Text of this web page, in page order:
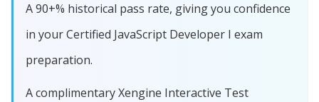
A 90+% historical pass rate, giving you confidence
in your Certified JavaScript Developer I exam
preparation.
A complimentary Xengine Interactive Test